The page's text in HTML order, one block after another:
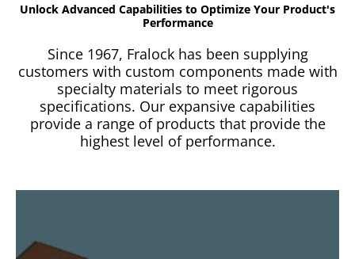
Unlock Advanced Capabilities to Optimize Your Product's
Performance
Since 1967, Fralock has been supplying
customers with custom components made with
specialty materials to meet rigorous
specifications. Our expansive capabilities
provide a range of products that provide the
highest level of performance.